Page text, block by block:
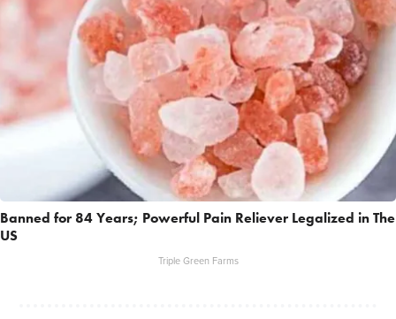
Banned for 84 Years; Powerful Pain Reliever Legalized in The
US
Triple Green Farms